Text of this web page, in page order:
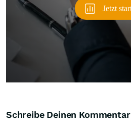
Schreibe Deinen Kommentar